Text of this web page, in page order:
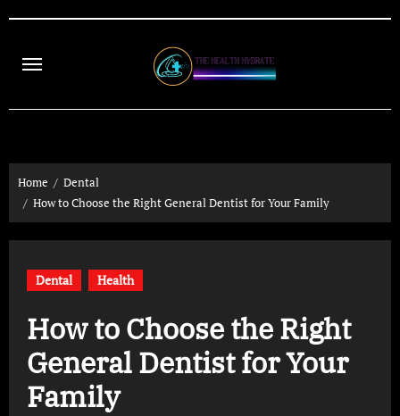
content
Home
Dental
How to Choose the Right General Dentist for Your Family
Dental Health
How to Choose the Right
General Dentist for Your
Family